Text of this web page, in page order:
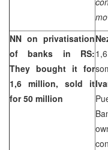
NN on privatisation
of banks in RS:
They bought it for
1,6 million, sold it
for 50 million